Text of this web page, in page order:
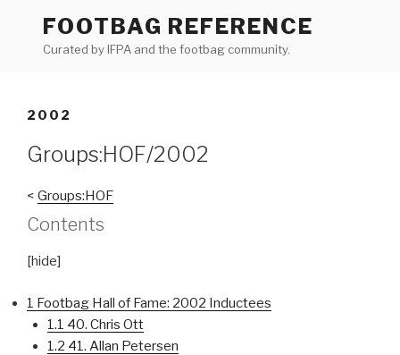
content
FOOTBAG REFERENCE
Curated by IFPA and the footbag community.
2002
Groups:HOF/2002
< Groups:HOF
Contents
[hide]
1 Footbag Hall of Fame: 2002 Inductees
1.1 40. Chris Ott
1.2 41. Allan Petersen